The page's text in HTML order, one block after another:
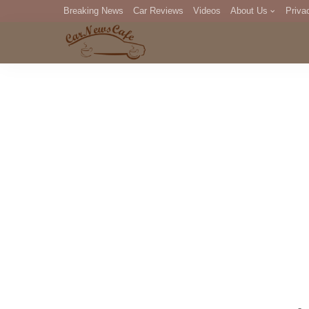
Breaking News Car Reviews Videos About Us